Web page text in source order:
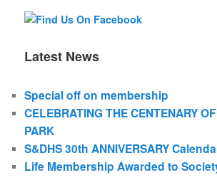
Latest News
Special off on membership
CELEBRATING THE CENTENARY
PARK
S&DHS 30th ANNIVERSARY
Life Membership Awarded to